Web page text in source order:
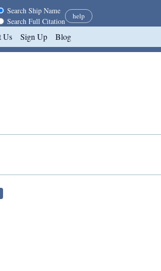
scope
Search Ship Name
Search Full Citation
help
Us Sign Up Blog